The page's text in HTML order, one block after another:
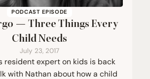
PODCAST EPISODE
— Three Things Every
Child Needs
July 23, 2017
resident expert on kids is back
with Nathan about how a child